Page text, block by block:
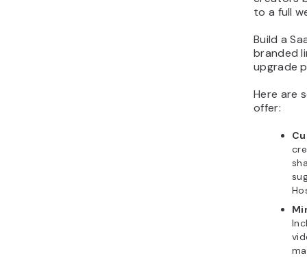
to a full
Build a
branded
upgrade
Here are
offer: